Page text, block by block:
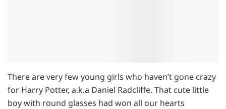
There are very few young girls who haven’t gone crazy
for Harry Potter, a.k.a Daniel Radcliffe. That cute little
boy with round glasses had won all our hearts